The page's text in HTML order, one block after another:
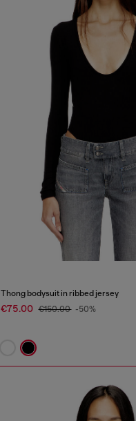
Thong bodysuit in ribbed jersey
€75.00 €150.00 -50%